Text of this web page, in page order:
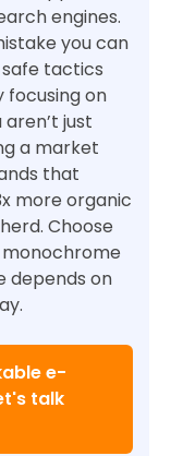
engines.
you can
tactics
focusing on
just
a market
that
more organic
Choose
depends on
e-
talk